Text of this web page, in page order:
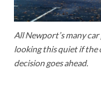
All Newport’s many car
looking this quiet if the
decision goes ahead.